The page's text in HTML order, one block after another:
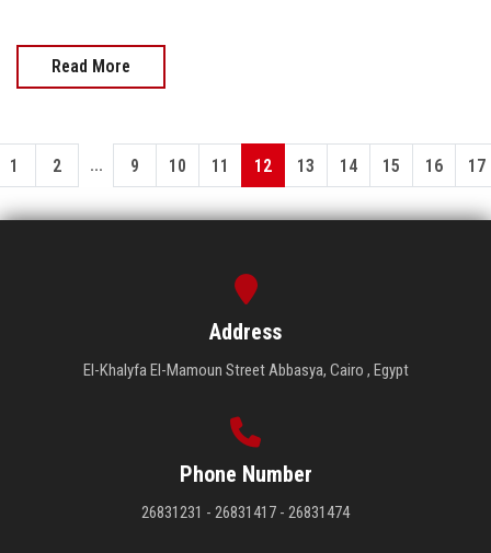
Read More
1 2 ... 9 10 11 12 13 14 15 16 17
Address
El-Khalyfa El-Mamoun Street Abbasya, Cairo , Egypt
Phone Number
26831231 - 26831417 - 26831474